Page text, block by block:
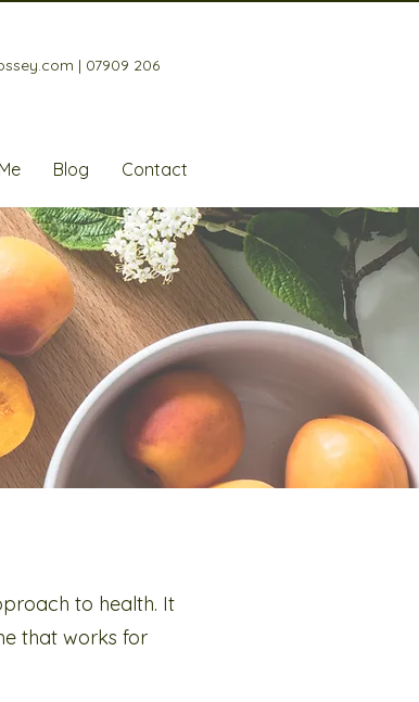
| 07909 206
Blog Contact
to health. It
that works for